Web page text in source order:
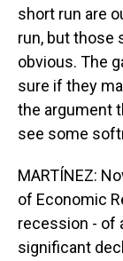
short run are
run, but those
obvious. The
sure if they
the argument
see some
MARTÍNEZ:
of Economic
recession - of
significant